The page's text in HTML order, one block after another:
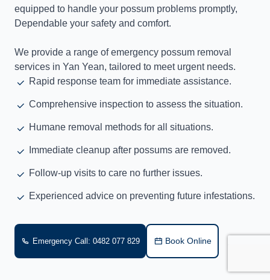
equipped to handle your possum problems promptly,
Dependable your safety and comfort.
We provide a range of emergency possum removal
services in Yan Yean, tailored to meet urgent needs.
Rapid response team for immediate assistance.
Comprehensive inspection to assess the situation.
Humane removal methods for all situations.
Immediate cleanup after possums are removed.
Follow-up visits to care no further issues.
Experienced advice on preventing future infestations.
Emergency Call: 0482 077 829 Book Online